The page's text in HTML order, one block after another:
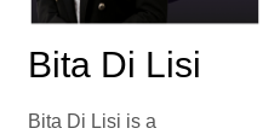
Bita Di Lisi
Bita Di Lisi is a